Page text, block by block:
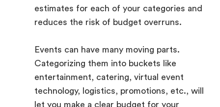
estimates for each of your categories and
reduces the risk of budget overruns.
Events can have many moving parts.
Categorizing them into buckets like
entertainment, catering, virtual event
technology, logistics, promotions, etc., will
let you make a clear budget for your